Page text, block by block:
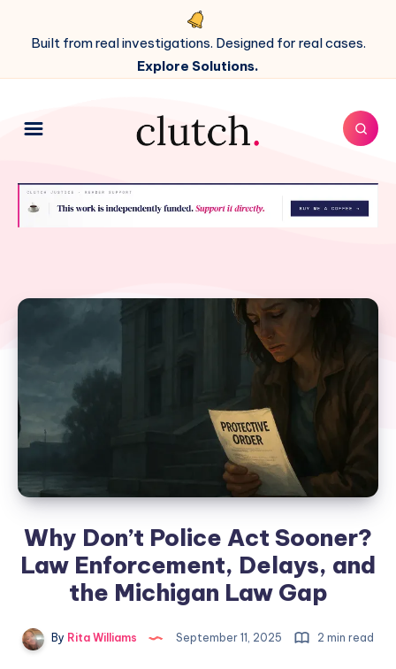
Built from real investigations. Designed for real cases.
Explore Solutions.
Why Don’t Police Act Sooner?
Law Enforcement, Delays, and
the Michigan Law Gap
By Rita Williams September 11, 2025 2 min read